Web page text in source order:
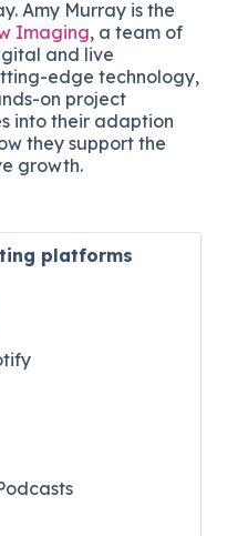
Amy Murray is the
Imaging, a team of
and live
edge technology,
on project
into their adaption
they support the
growth.
platforms